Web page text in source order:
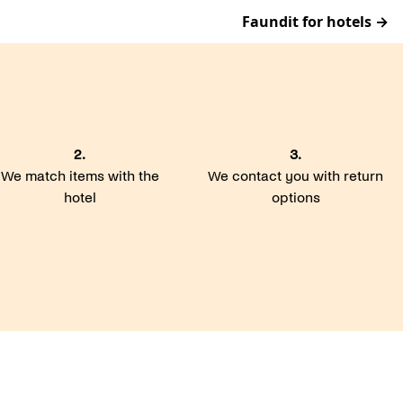
Faundit for hotels →
2.
We match items with the
hotel
3.
We contact you with return
options